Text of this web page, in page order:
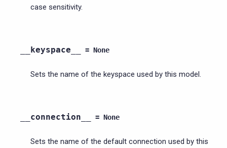
case sensitivity.
__keyspace__ = None
Sets the name of the keyspace used by this model.
__connection__ = None
Sets the name of the default connection used by this